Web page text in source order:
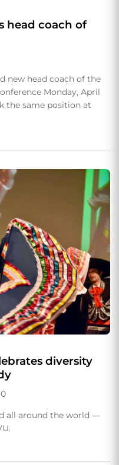
head coach of
new head coach of the
Monday, April
the same position at
diversity
0
all around the world —